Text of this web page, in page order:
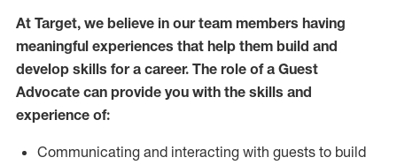
At Target, we believe in our team members having
meaningful experiences that help them build and
develop skills for a career. The role of a Guest
Advocate can provide you with the skills and
experience of:
Communicating and interacting with guests to build